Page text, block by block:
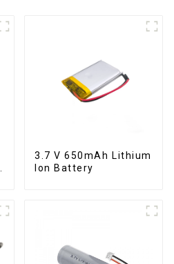
3.7 V 650mAh Lithium
Ion Battery